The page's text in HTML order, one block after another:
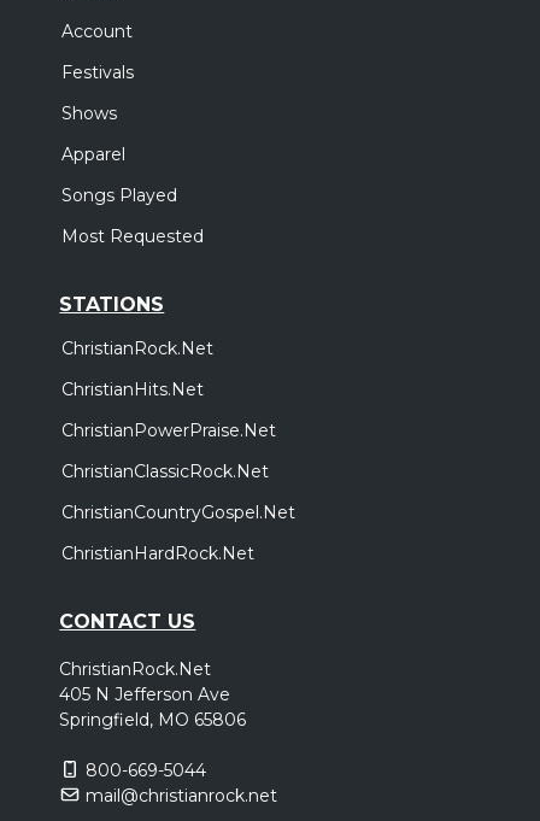
Account
Festivals
Shows
Apparel
Songs Played
Most Requested
STATIONS
ChristianRock.Net
ChristianHits.Net
ChristianPowerPraise.Net
ChristianClassicRock.Net
ChristianCountryGospel.Net
ChristianHardRock.Net
CONTACT US
ChristianRock.Net
405 N Jefferson Ave
Springfield, MO 65806
800-669-5044
mail@christianrock.net